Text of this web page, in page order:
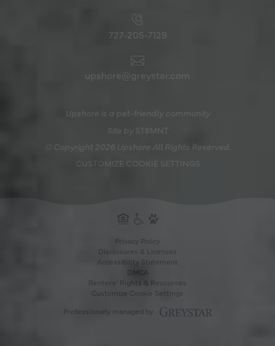
upshore@greystar.com
727-205-7129
Upshore is a pet-friendly community
Site by ST8MNT
© Copyright 2026 Upshore All Rights Reserved.
CUSTOMIZE COOKIE SETTINGS
PAWS
Privacy Policy
Disclosures & Licenses
Accessibility Statement
DMCA
Renters’ Rights & Resources
Customize Cookie Settings
Professionally managed by